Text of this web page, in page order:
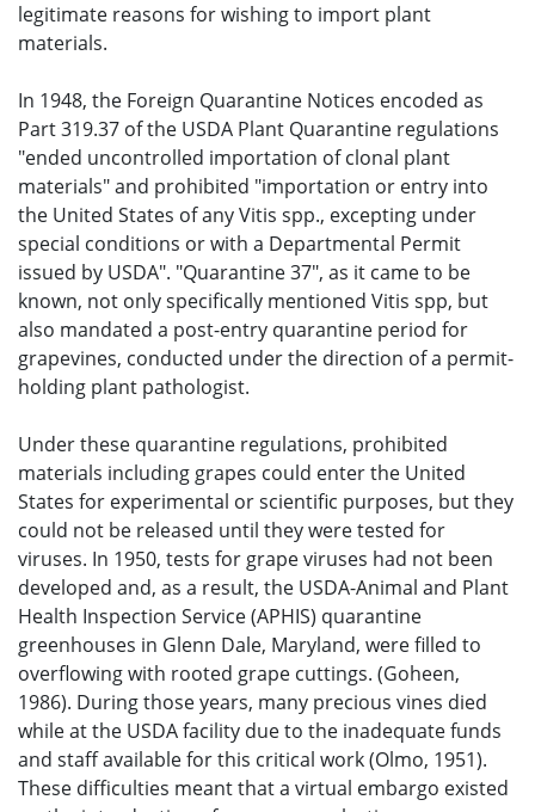
legitimate reasons for wishing to import plant
materials.
In 1948, the Foreign Quarantine Notices encoded as
Part 319.37 of the USDA Plant Quarantine regulations
"ended uncontrolled importation of clonal plant
materials" and prohibited "importation or entry into
the United States of any Vitis spp., excepting under
special conditions or with a Departmental Permit
issued by USDA". "Quarantine 37", as it came to be
known, not only specifically mentioned Vitis spp, but
also mandated a post-entry quarantine period for
grapevines, conducted under the direction of a permit-
holding plant pathologist.
Under these quarantine regulations, prohibited
materials including grapes could enter the United
States for experimental or scientific purposes, but they
could not be released until they were tested for
viruses. In 1950, tests for grape viruses had not been
developed and, as a result, the USDA-Animal and Plant
Health Inspection Service (APHIS) quarantine
greenhouses in Glenn Dale, Maryland, were filled to
overflowing with rooted grape cuttings. (Goheen,
1986). During those years, many precious vines died
while at the USDA facility due to the inadequate funds
and staff available for this critical work (Olmo, 1951).
These difficulties meant that a virtual embargo existed